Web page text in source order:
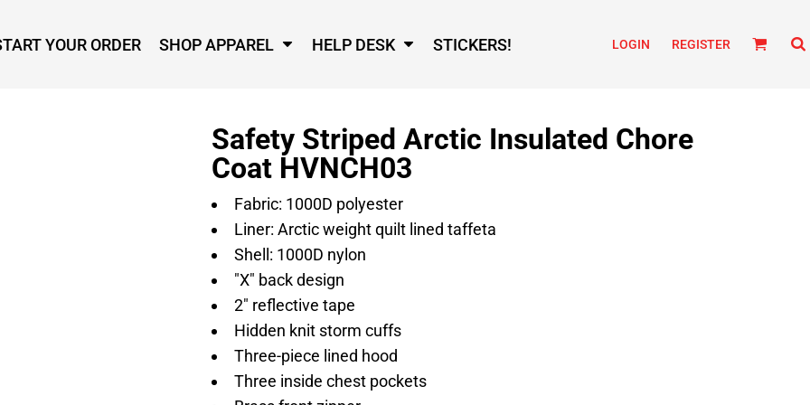
YOUR ORDER SHOP APPAREL HELP DESK STICKERS! LOGIN REGISTER
Safety Striped Arctic Insulated Chore
Coat HVNCH03
Fabric: 1000D polyester
Liner: Arctic weight quilt lined taffeta
Shell: 1000D nylon
"X" back design
2" reflective tape
Hidden knit storm cuffs
Three-piece lined hood
Three inside chest pockets